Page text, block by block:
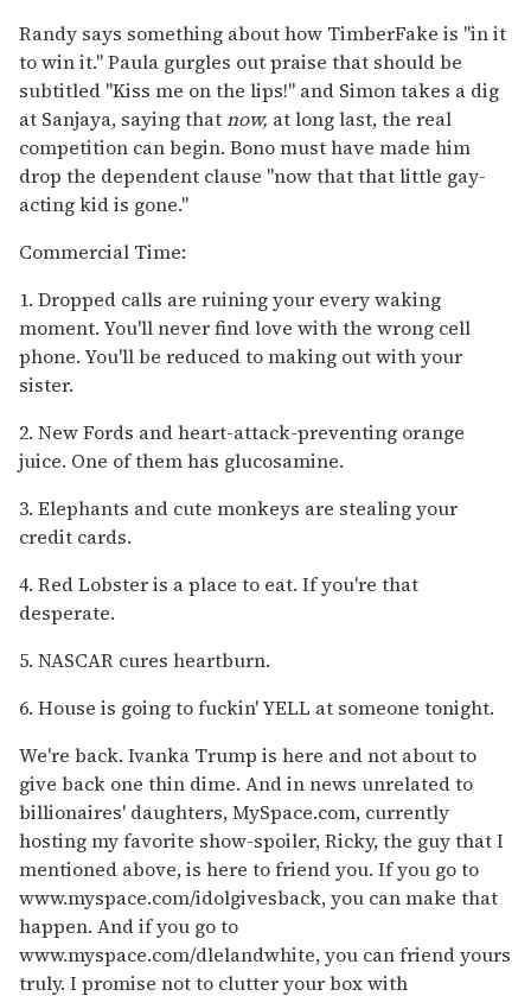
Randy says something about how TimberFake is "in it
to win it." Paula gurgles out praise that should be
subtitled "Kiss me on the lips!" and Simon takes a dig
at Sanjaya, saying thatnow, at long last, the real
competition can begin. Bono must have made him
drop the dependent clause "now that that little gay-
acting kid is gone."
Commercial Time:
1. Dropped calls are ruining your every waking
moment. You'll never find love with the wrong cell
phone. You'll be reduced to making out with your
sister.
2. New Fords and heart-attack-preventing orange
juice. One of them has glucosamine.
3. Elephants and cute monkeys are stealing your
credit cards.
4. Red Lobster is a place to eat. If you're that
desperate.
5. NASCAR cures heartburn.
6. House is going to fuckin' YELL at someone tonight.
We're back. Ivanka Trump is here and not about to
give back one thin dime. And in news unrelated to
billionaires' daughters, MySpace.com, currently
hosting my favorite show-spoiler, Ricky, the guy that I
mentioned above, is here to friend you. If you go to
www.myspace.com/idolgivesback, you can make that
happen. And if you go to
www.myspace.com/dlelandwhite, you can friend yours
truly. I promise not to clutter your box with